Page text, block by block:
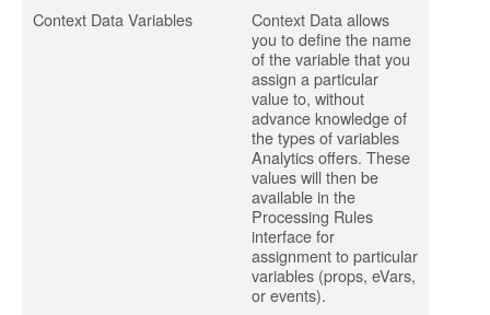
Context Data Variables
Context Data allows
you to define the name
of the variable that you
assign a particular
value to, without
advance knowledge of
the types of variables
Analytics offers. These
values will then be
available in the
Processing Rules
interface for
assignment to particular
variables (props, eVars,
or events).